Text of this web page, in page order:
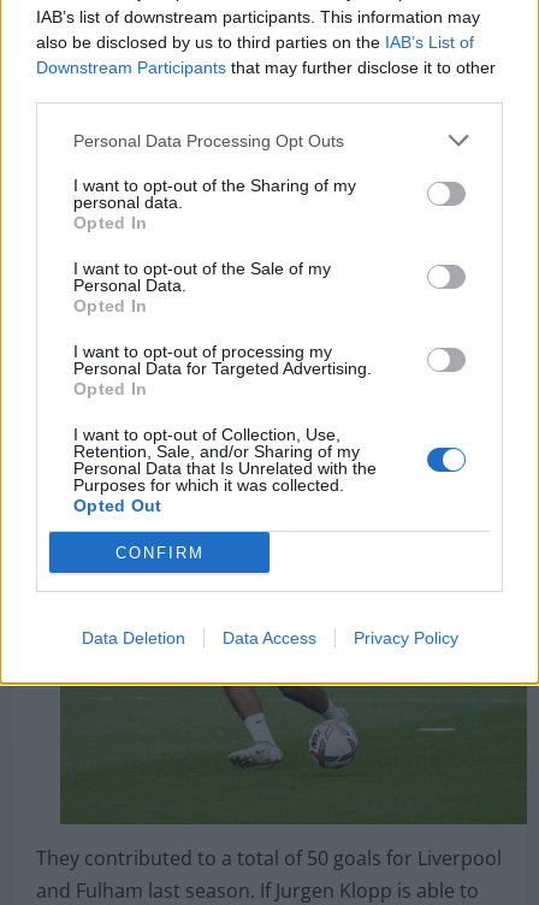
IAB’s list of downstream participants. This information may
also be disclosed by us to third parties on the IAB’s List of
Downstream Participants that may further disclose it to other
Personal Data Processing Opt Outs
I want to opt-out of the Sharing of my
personal data.
Opted In
I want to opt-out of the Sale of my
Personal Data.
Opted In
I want to opt-out of processing my
Personal Data for Targeted Advertising.
Opted In
I want to opt-out of Collection, Use,
Retention, Sale, and/or Sharing of my
Personal Data that Is Unrelated with the
Purposes for which it was collected.
Opted Out
CONFIRM
Data Deletion Data Access Privacy Policy
It made way for Virgil van Dijk, Alisson Becker and
Fabinho to join the club and since then, Liverpool
have won all the biggest trophies available to them.
Now, with Carvalho and Diaz showing signs of
forming a magical partnership down the left-hand
flank, I can’t help myself from imagining the havoc
they may wreak in the Premier League this season.
They contributed to a total of 50 goals for Liverpool
and Fulham last season. If Jurgen Klopp is able to